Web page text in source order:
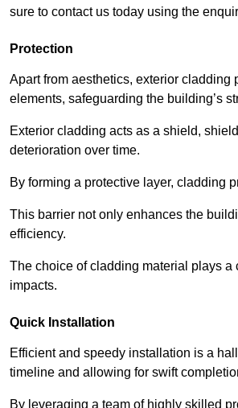
sure to contact us today using the
Protection
Apart from aesthetics, exterior cladding
elements, safeguarding the building’s
Exterior cladding acts as a shield,
deterioration over time.
By forming a protective layer, cladding
This barrier not only enhances the
efficiency.
The choice of cladding material plays a
impacts.
Quick Installation
Efficient and speedy installation is a
timeline and allowing for swift
By leveraging a team of highly skilled